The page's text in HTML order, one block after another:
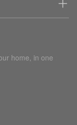
home, in one